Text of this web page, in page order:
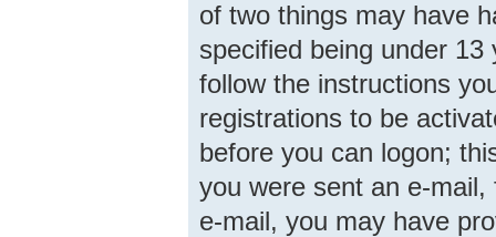
of two things may have
specified being under
follow the instructions
registrations to be
before you can logon;
you were sent an e-
e-mail, you may have